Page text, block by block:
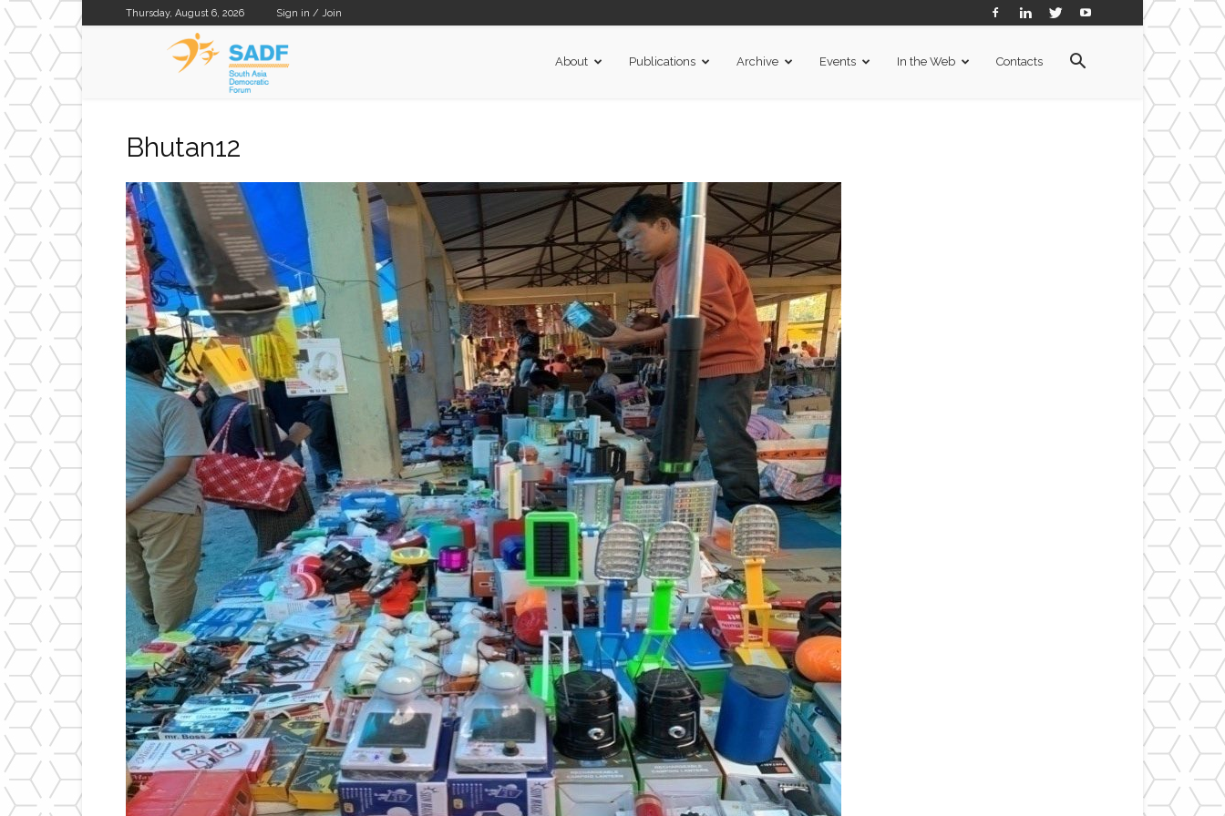
Thursday, August 6, 2026 Sign in / Join
About Publications Archive Events In the Web Contacts
Bhutan12